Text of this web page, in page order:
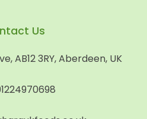
Us
AB12 3RY, Aberdeen, UK